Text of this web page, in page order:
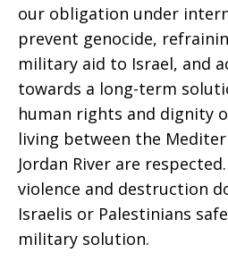
our obligation under
prevent genocide,
military aid to Israel, and
towards a long-term
human rights and dignity
living between the
Jordan River are
violence and destruction
Israelis or Palestinians
military solution.